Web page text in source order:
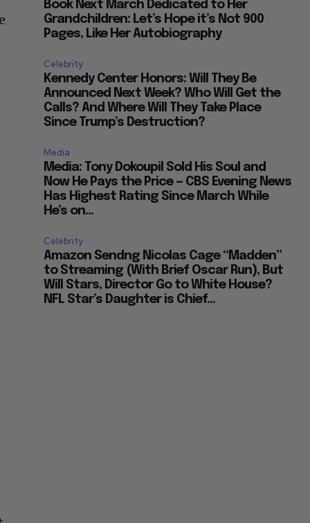
Book Next March Dedicated to Her
Grandchildren: Let’s Hope it’s Not 900
Pages, Like Her Autobiography
Celebrity
Kennedy Center Honors: Will They Be
Announced Next Week? Who Will Get the
Calls? And Where Will They Take Place
Since Trump’s Destruction?
Media
Media: Tony Dokoupil Sold His Soul and
Now He Pays the Price — CBS Evening News
Has Highest Rating Since March While
He’s on...
Celebrity
Amazon Sendng Nicolas Cage “Madden”
to Streaming (With Brief Oscar Run), But
Will Stars, Director Go to White House?
NFL Star’s Daughter is Chief...